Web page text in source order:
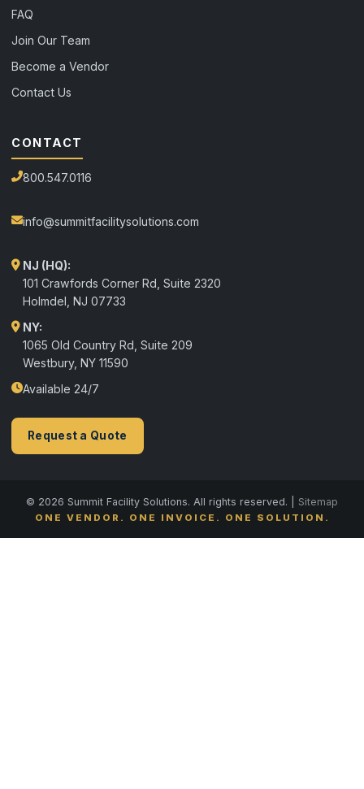
FAQ
Join Our Team
Become a Vendor
Contact Us
CONTACT
800.547.0116
info@summitfacilitysolutions.com
NJ (HQ):
101 Crawfords Corner Rd, Suite 2320
Holmdel NJ 07733
NY:
1065 Old Country Rd, Suite 209
Westbury, NY 11590
Available 24/7
Request a Quote
© 2026 Summit Facility Solutions. All rights reserved. | Sitemap
ONE VENDOR. ONE INVOICE. ONE SOLUTION.